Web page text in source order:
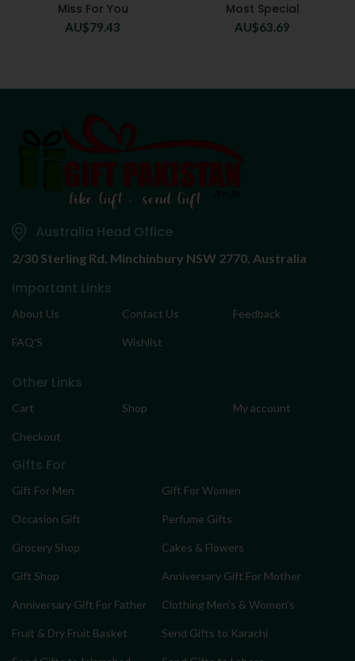
Miss For You
AU$79.43
Most Special
AU$63.69
Australia Head Office
2/30 Sterling Rd, Minchinbury NSW 2770, Australia
Important Links
About Us Contact Us Feedback
FAQ’S Wishlist
Other Links
Cart Shop My account
Checkout
Gifts For
Gift For Men Gift For Women
Occasion Gift Perfume Gifts
Grocery Shop Cakes & Flowers
Gift Shop Anniversary Gift For Mother
Anniversary Gift For Father Clothing Men’s & Women’s
Fruit & Dry Fruit Basket Send Gifts to Karachi